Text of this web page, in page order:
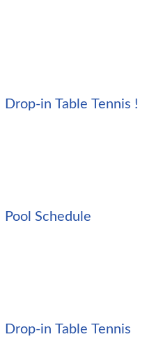
Drop-in Table Tennis !
Pool Schedule
Drop-in Table Tennis